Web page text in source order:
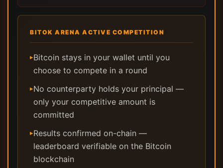
BITOK ARENA ACTIVE COMPETITION
▸Bitcoin stays in your wallet until you
choose to compete in a round
▸No counterparty holds your principal —
only your competitive amount is
committed
▸Results confirmed on-chain —
leaderboard verifiable on the Bitcoin
blockchain